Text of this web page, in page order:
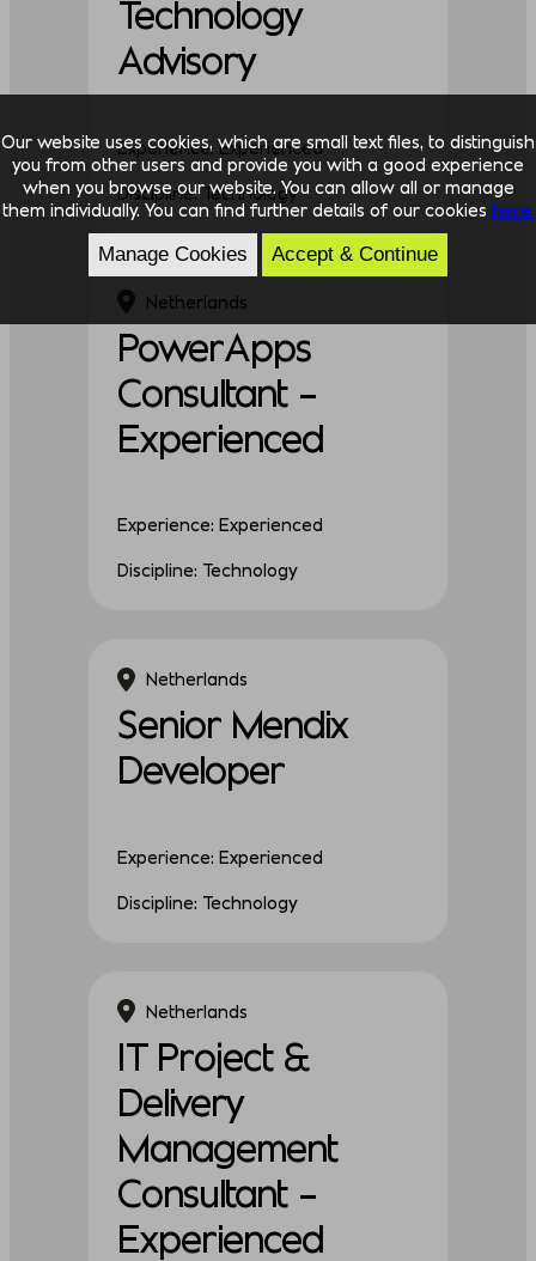
Technology
Advisory
Experience: Experienced
Discipline: Technology
Netherlands
PowerApps
Consultant –
Experienced
Experience: Experienced
Discipline: Technology
Netherlands
Senior Mendix
Developer
Experience: Experienced
Discipline: Technology
Netherlands
IT Project &
Delivery
Management
Consultant –
Experienced
Our website uses cookies, which are small text files, to distinguish
you from other users and provide you with a good experience
when you browse our website. You can allow all or manage
them individually. You can find further details of our cookies here.
Manage Cookies Accept & Continue